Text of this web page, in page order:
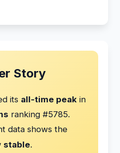
Story
its all-time peak in
ranking #5785.
data shows the
stable.